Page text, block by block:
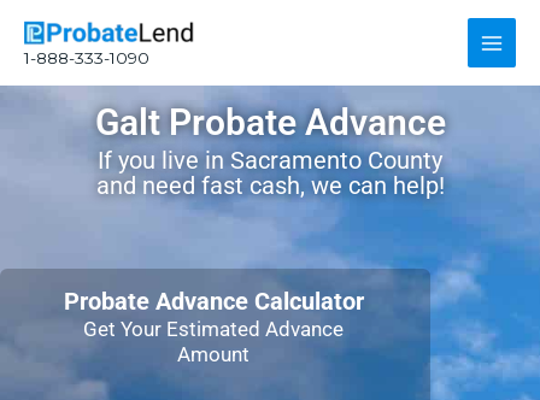
content
1-888-333-1090
Main
Galt Probate Advance
If you live in Sacramento County
and need fast cash, we can help!
Probate Advance Calculator
Get Your Estimated Advance
Amount